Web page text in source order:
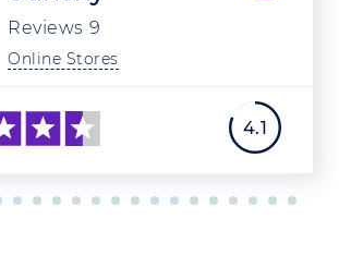
Reviews 9
Online Stores
4.1